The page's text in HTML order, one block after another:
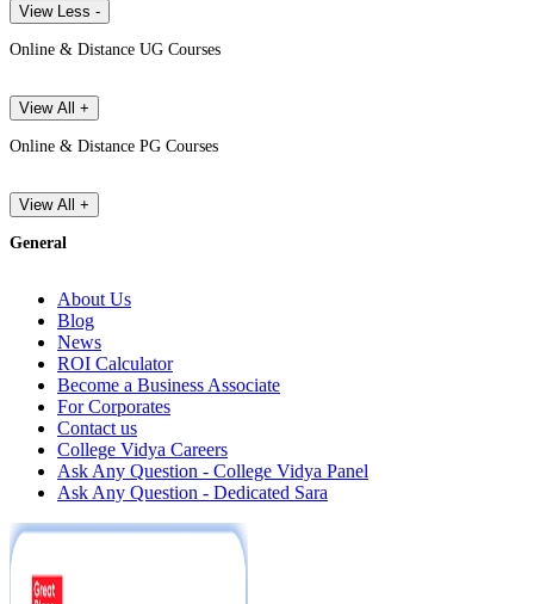
View Less -
Online & Distance UG Courses
View All +
Online & Distance PG Courses
View All +
General
About Us
Blog
News
ROI Calculator
Become a Business Associate
For Corporates
Contact us
College Vidya Careers
Ask Any Question - College Vidya Panel
Ask Any Question - Dedicated Sara